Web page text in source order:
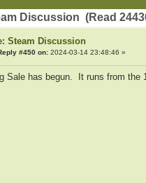
Discussion (Read
Steam Discussion
#450 on:2024-03-14 23:48:46 »
Sale has begun. It runs from the